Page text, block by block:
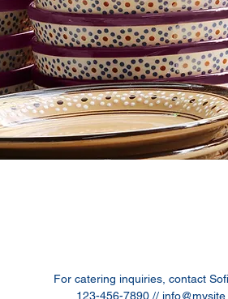
For catering inquiries, contact
123-456-7890 //